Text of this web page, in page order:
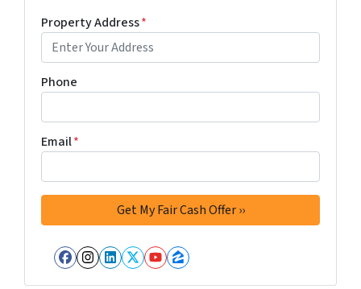
Property Address*
Phone
Email*
Facebook
Instagram
LinkedIn
Twitter
YouTube
Zillow